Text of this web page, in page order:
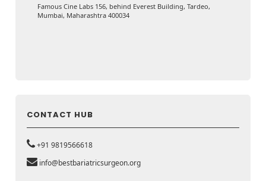
Famous Cine Labs 156, behind Everest Building, Tardeo,
Mumbai, Maharashtra 400034
CONTACT HUB
+91 9819566618
info@bestbariatricsurgeon.org